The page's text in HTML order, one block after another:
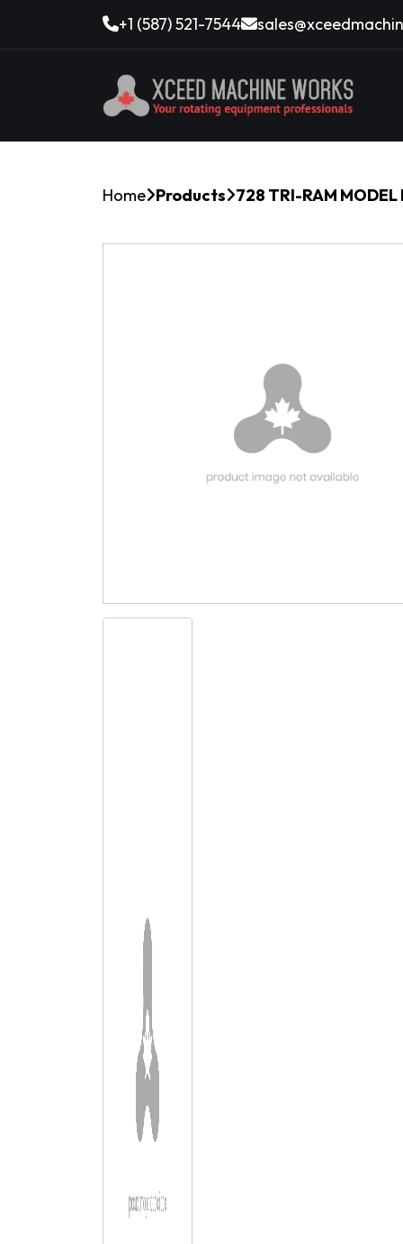
+1 (587) 521-7544
Home Products 728 TRI-RAM MODEL